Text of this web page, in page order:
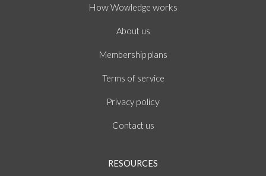
HowWowledge works
About us
Membership plans
Terms ofservice
Privacy policy
Contact us
RESOURCES